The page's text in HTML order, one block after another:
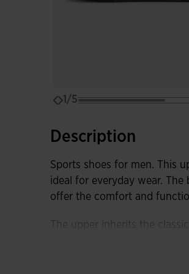
1/5
Description
Sports shoes for men. This
ideal for everyday wear.
offer the comfort and
The upper inherits the
of flexible, highly durable,
VTS perforation system in